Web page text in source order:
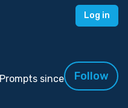
Log in
since
Follow